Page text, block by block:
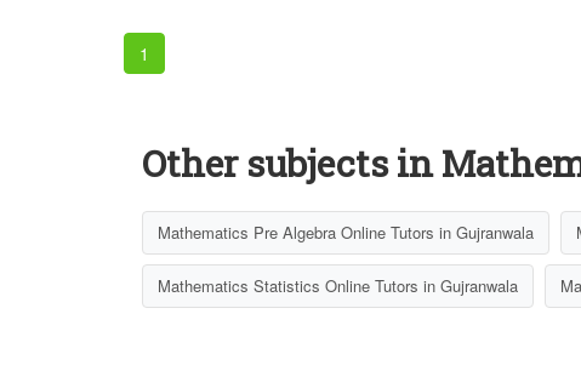
1
Other subjects in
Mathematics Pre Algebra Online Tutors in Gujranwala
Mathematics Statistics Online Tutors in Gujranwala